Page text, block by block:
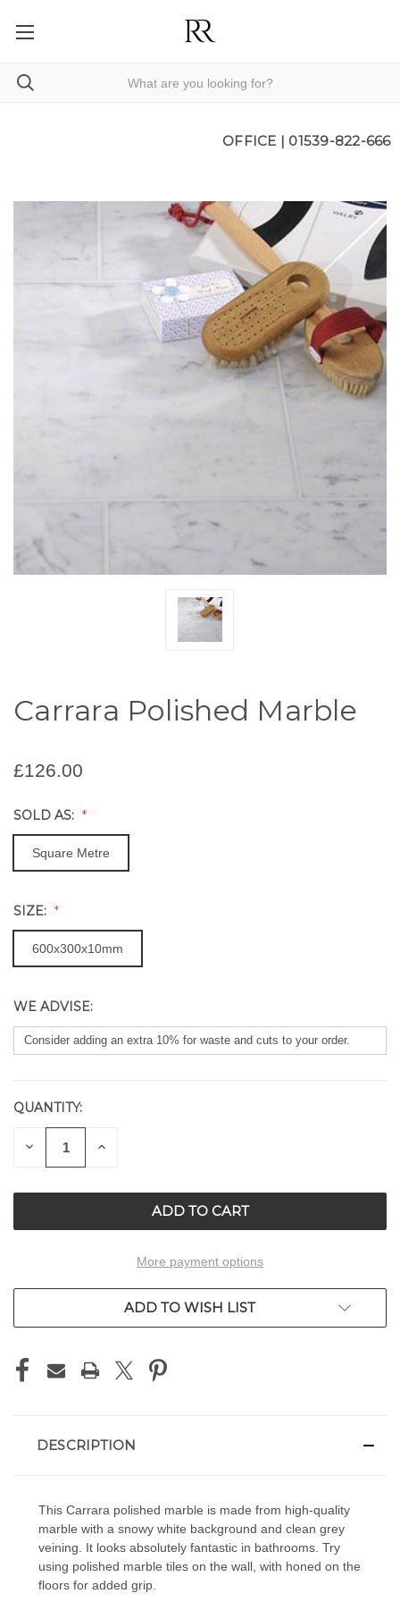
OFFICE | 01539-822-666
Carrara Polished Marble
£126.00
SOLD AS:
Square Metre
SIZE:
600x300x10mm
WE ADVISE:
CURRENT
STOCK:
QUANTITY:
DECREASE
QUANTITY
INCREASE
More payment options
ADD TO WISH LIST
DESCRIPTION
This Carrara polished marble is made from high-quality
marble with a snowy white background and clean grey
veining. It looks absolutely fantastic in bathrooms. Try
using polished marble tiles on the wall, with honed on the
floors for added grip.